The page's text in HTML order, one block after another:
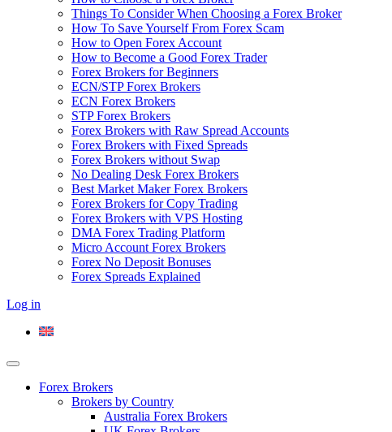
Things To Consider When Choosing a Forex Broker
How To Save Yourself From Forex Scam
How to Open Forex Account
How to Become a Good Forex Trader
Forex Brokers for Beginners
ECN/STP Forex Brokers
ECN Forex Brokers
STP Forex Brokers
Forex Brokers with Raw Spread Accounts
Forex Brokers with Fixed Spreads
Forex Brokers without Swap
No Dealing Desk Forex Brokers
Best Market Maker Forex Brokers
Forex Brokers for Copy Trading
Forex Brokers with VPS Hosting
DMA Forex Trading Platform
Micro Account Forex Brokers
Forex No Deposit Bonuses
Forex Spreads Explained
Log in
Forex Brokers
Brokers by Country
Australia Forex Brokers